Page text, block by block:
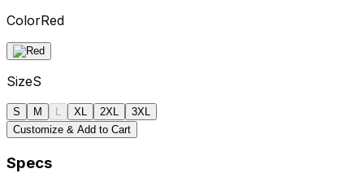
ColorRed
SizeS
S M XL 2XL
3XL
Customize & Add to Cart
Specs